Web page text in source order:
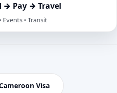
→ Pay → Travel
Events • Transit
Visa